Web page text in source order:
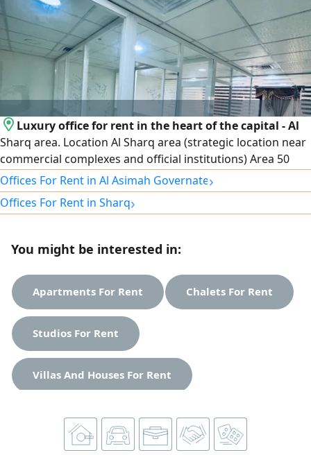
Luxury office for rent in the heart of the capital - Al
Sharq area. Location Al Sharq area (strategic location near
commercial complexes and official institutions) Area 50
SQM. Specifications Smart interior layout that fully utilizes
the space. Distinctive view. Parking available. Security and
maintenance services around the clock. rent 500 Kuwaiti
Offices For Rent in Al Asimah Governate›
Offices For Rent in Sharq›
You might be interested in:
Apartments For Rent Chalets For Rent
Studios For Rent
Villas And Houses For Rent
Shops For Rent